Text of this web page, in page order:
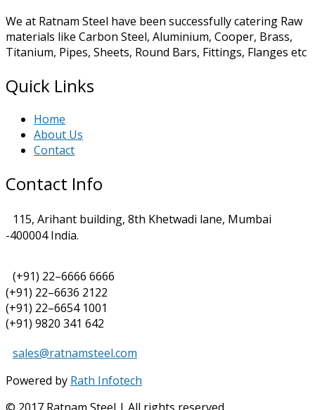
We at Ratnam Steel have been successfully catering Raw
materials like Carbon Steel, Aluminium, Cooper, Brass,
Titanium, Pipes, Sheets, Round Bars, Fittings, Flanges etc
Quick Links
Home
About Us
Contact
Contact Info
115, Arihant building, 8th Khetwadi lane, Mumbai
-400004 India.
(+91) 22–6666 6666
(+91) 22–6636 2122
(+91) 22–6654 1001
(+91) 9820 341 642
sales@ratnamsteel.com
Powered by Rath Infotech